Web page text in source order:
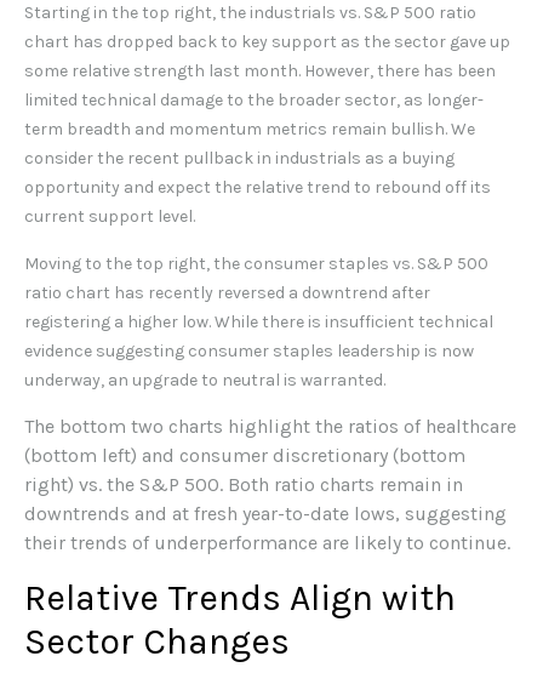
Starting in the top right, the industrials vs. S&P 500 ratio
chart has dropped back to key support as the sector gave up
some relative strength last month. However, there has been
limited technical damage to the broader sector, as longer-
term breadth and momentum metrics remain bullish. We
consider the recent pullback in industrials as a buying
opportunity and expect the relative trend to rebound off its
current support level.
Moving to the top right, the consumer staples vs. S&P 500
ratio chart has recently reversed a downtrend after
registering a higher low. While there is insufficient technical
evidence suggesting consumer staples leadership is now
underway, an upgrade to neutral is warranted.
The bottom two charts highlight the ratios of healthcare
(bottom left) and consumer discretionary (bottom
right) vs. the S&P 500. Both ratio charts remain in
downtrends and at fresh year-to-date lows, suggesting
their trends of underperformance are likely to continue.
Relative Trends Align with
Sector Changes